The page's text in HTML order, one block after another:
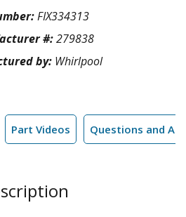
FIX334313
#:279838
by: Whirlpool
Part Videos Questions and